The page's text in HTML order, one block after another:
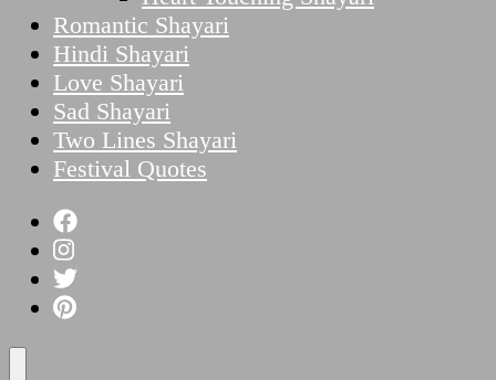
Romantic Shayari
Hindi Shayari
Love Shayari
Sad Shayari
Two Lines Shayari
Festival Quotes